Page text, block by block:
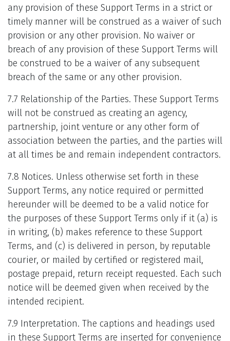
any provision of these Support Terms in a strict or
timely manner will be construed as a waiver of such
provision or any other provision. No waiver or
breach of any provision of these Support Terms will
be construed to be a waiver of any subsequent
breach of the same or any other provision.
7.7 Relationship of the Parties. These Support Terms
will not be construed as creating an agency,
partnership, joint venture or any other form of
association between the parties, and the parties will
at all times be and remain independent contractors.
7.8 Notices. Unless otherwise set forth in these
Support Terms, any notice required or permitted
hereunder will be deemed to be a valid notice for
the purposes of these Support Terms only if it (a) is
in writing, (b) makes reference to these Support
Terms, and (c) is delivered in person, by reputable
courier, or mailed by certified or registered mail,
postage prepaid, return receipt requested. Each such
notice will be deemed given when received by the
intended recipient.
7.9 Interpretation. The captions and headings used
in these Support Terms are inserted for convenience